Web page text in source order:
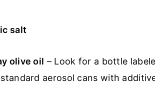
salt
olive oil – Look for a bottle
aerosol cans with